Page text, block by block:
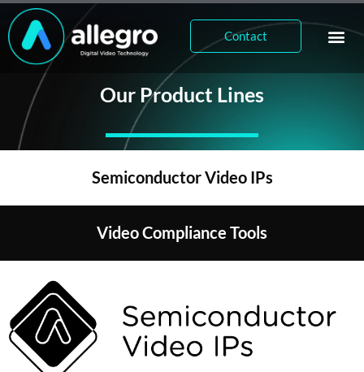
Contact
Our Product Lines
Semiconductor Video IPs
Video Compliance Tools